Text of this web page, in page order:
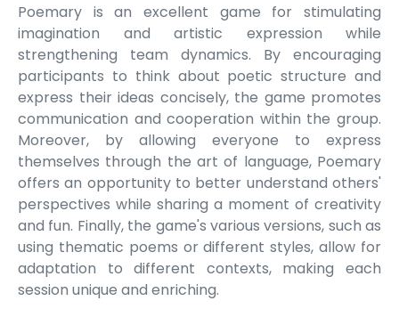
Poemary is an excellent game for stimulating
imagination and artistic expression while
strengthening team dynamics. By encouraging
participants to think about poetic structure and
express their ideas concisely, the game promotes
communication and cooperation within the group.
Moreover, by allowing everyone to express
themselves through the art of language, Poemary
offers an opportunity to better understand others'
perspectives while sharing a moment of creativity
and fun. Finally, the game's various versions, such as
using thematic poems or different styles, allow for
adaptation to different contexts, making each
session unique and enriching.